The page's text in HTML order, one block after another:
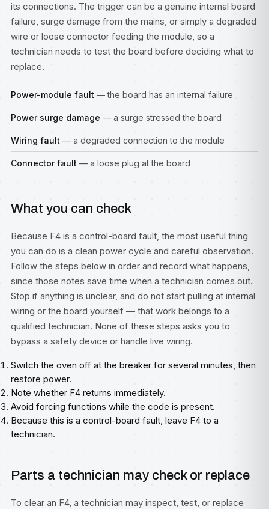
its connections. The trigger can be a genuine internal board
failure, surge damage from the mains, or simply a degraded
wire or loose connector feeding the module, so a
technician needs to test the board before deciding what to
replace.
Power-module fault — the board has an internal failure
Power surge damage — a surge stressed the board
Wiring fault — a degraded connection to the module
Connector fault — a loose plug at the board
What you can check
Because F4 is a control-board fault, the most useful thing
you can do is a clean power cycle and careful observation.
Follow the steps below in order and record what happens,
since those notes save time when a technician comes out.
Stop if anything is unclear, and do not start pulling at internal
wiring or the board yourself — that work belongs to a
qualified technician. None of these steps asks you to
bypass a safety device or handle live wiring.
Switch the oven off at the breaker for several minutes, then
restore power.
Note whether F4 returns immediately.
Avoid forcing functions while the code is present.
Because this is a control-board fault, leave F4 to a
technician.
Parts a technician may check or replace
To clear an F4, a technician may inspect, test, or replace